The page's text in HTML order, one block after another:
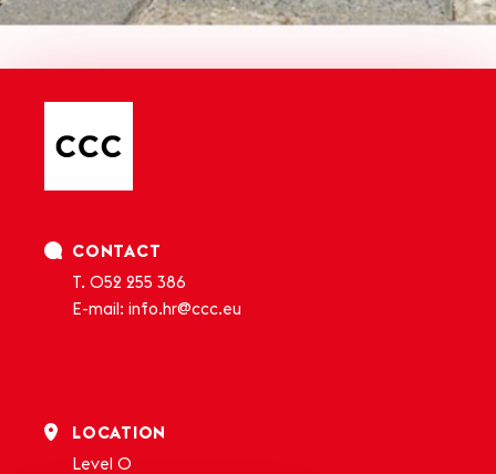
CONTACT
T. 052 255 386
E-mail: info.hr@ccc.eu
LOCATION
Level 0